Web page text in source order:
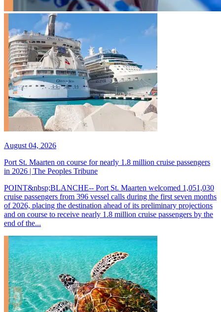
August 04, 2026
Port St. Maarten on course for nearly 1.8 million cruise passengers
in 2026 | The Peoples Tribune
POINT&nbsp;BLANCHE-- Port St. Maarten welcomed 1,051,030
cruise passengers from 396 vessel calls during the first seven months
of 2026, placing the destination ahead of its preliminary projections
and on course to receive nearly 1.8 million cruise passengers by the
end of the...